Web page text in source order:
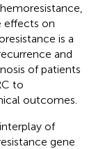
effects on
is a
and
of patients
to
outcomes.
of
gene